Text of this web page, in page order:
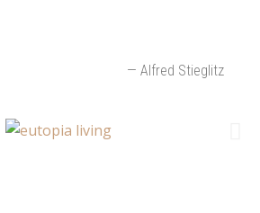
— Alfred Stieglitz